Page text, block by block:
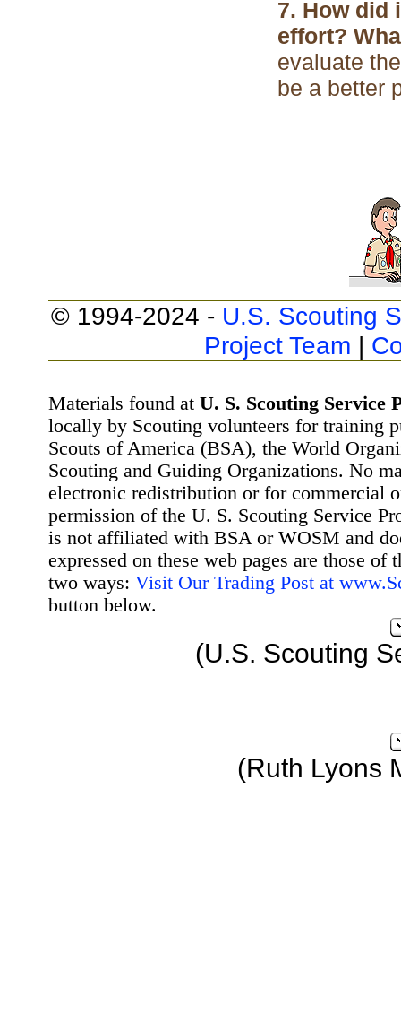
7. How did
effort?
evaluate
be a better
© 1994-2024 - U.S. Scouting
Project Team |
Materials found at U. S. Scouting Service
locally by Scouting volunteers for training
Scouts of America (BSA), the World
Scouting and Guiding Organizations. No
electronic redistribution or for commercial
permission of the U. S. Scouting Service
is not affiliated with BSA or WOSM and
expressed on these web pages are those
two ways: Visit Our Trading Post at
button below.
(U.S. Scouting
(Ruth Lyons